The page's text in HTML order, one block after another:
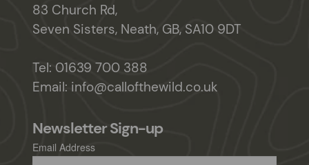
83 Church Rd,
Seven Sisters, Neath, GB, SA10 9DT
Tel: 01639 700 388
Email: info@callofthewild.co.uk
Newsletter Sign-up
Email Address